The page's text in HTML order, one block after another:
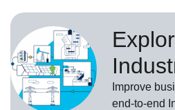
Improve
end-to-end